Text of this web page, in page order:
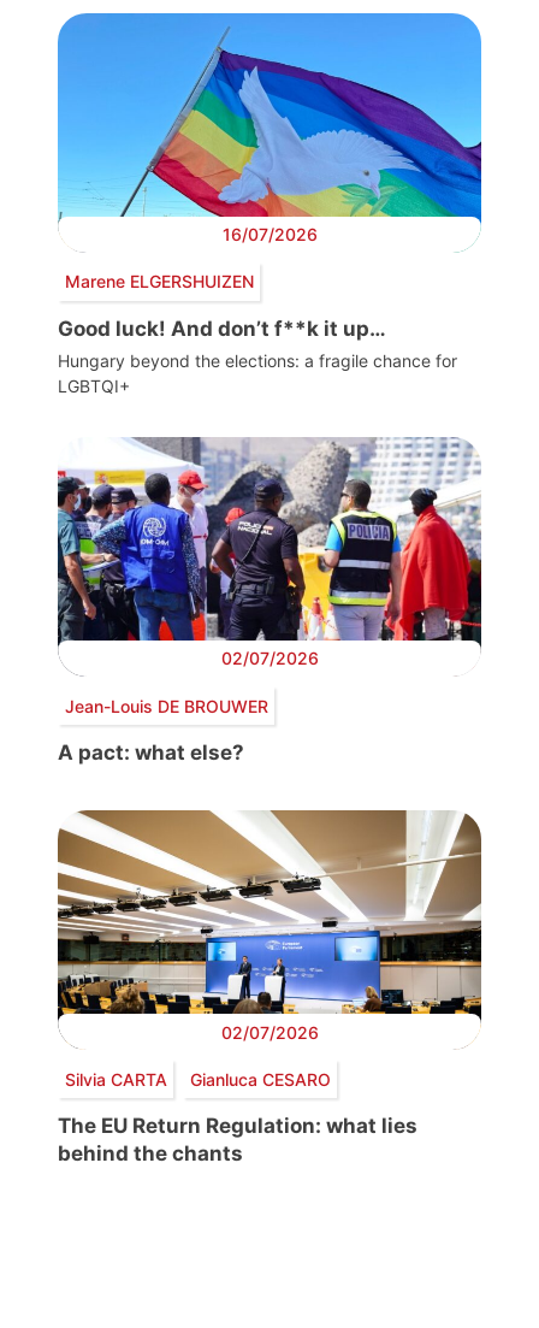
16/07/2026
Marene ELGERSHUIZEN
Good luck! And don’t f**k it up…
Hungary beyond the elections: a fragile chance for
LGBTQI+
02/07/2026
Jean-Louis DE BROUWER
A pact: what else?
02/07/2026
Silvia CARTA Gianluca CESARO
The EU Return Regulation: what lies
behind the chants